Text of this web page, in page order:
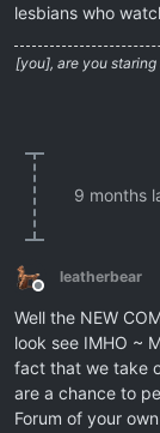
lesbians who
[you], are you
9 months
Offline
leatherbear
Well the NEW
look see IMHO ~
fact that we take
are a chance to
Forum of your